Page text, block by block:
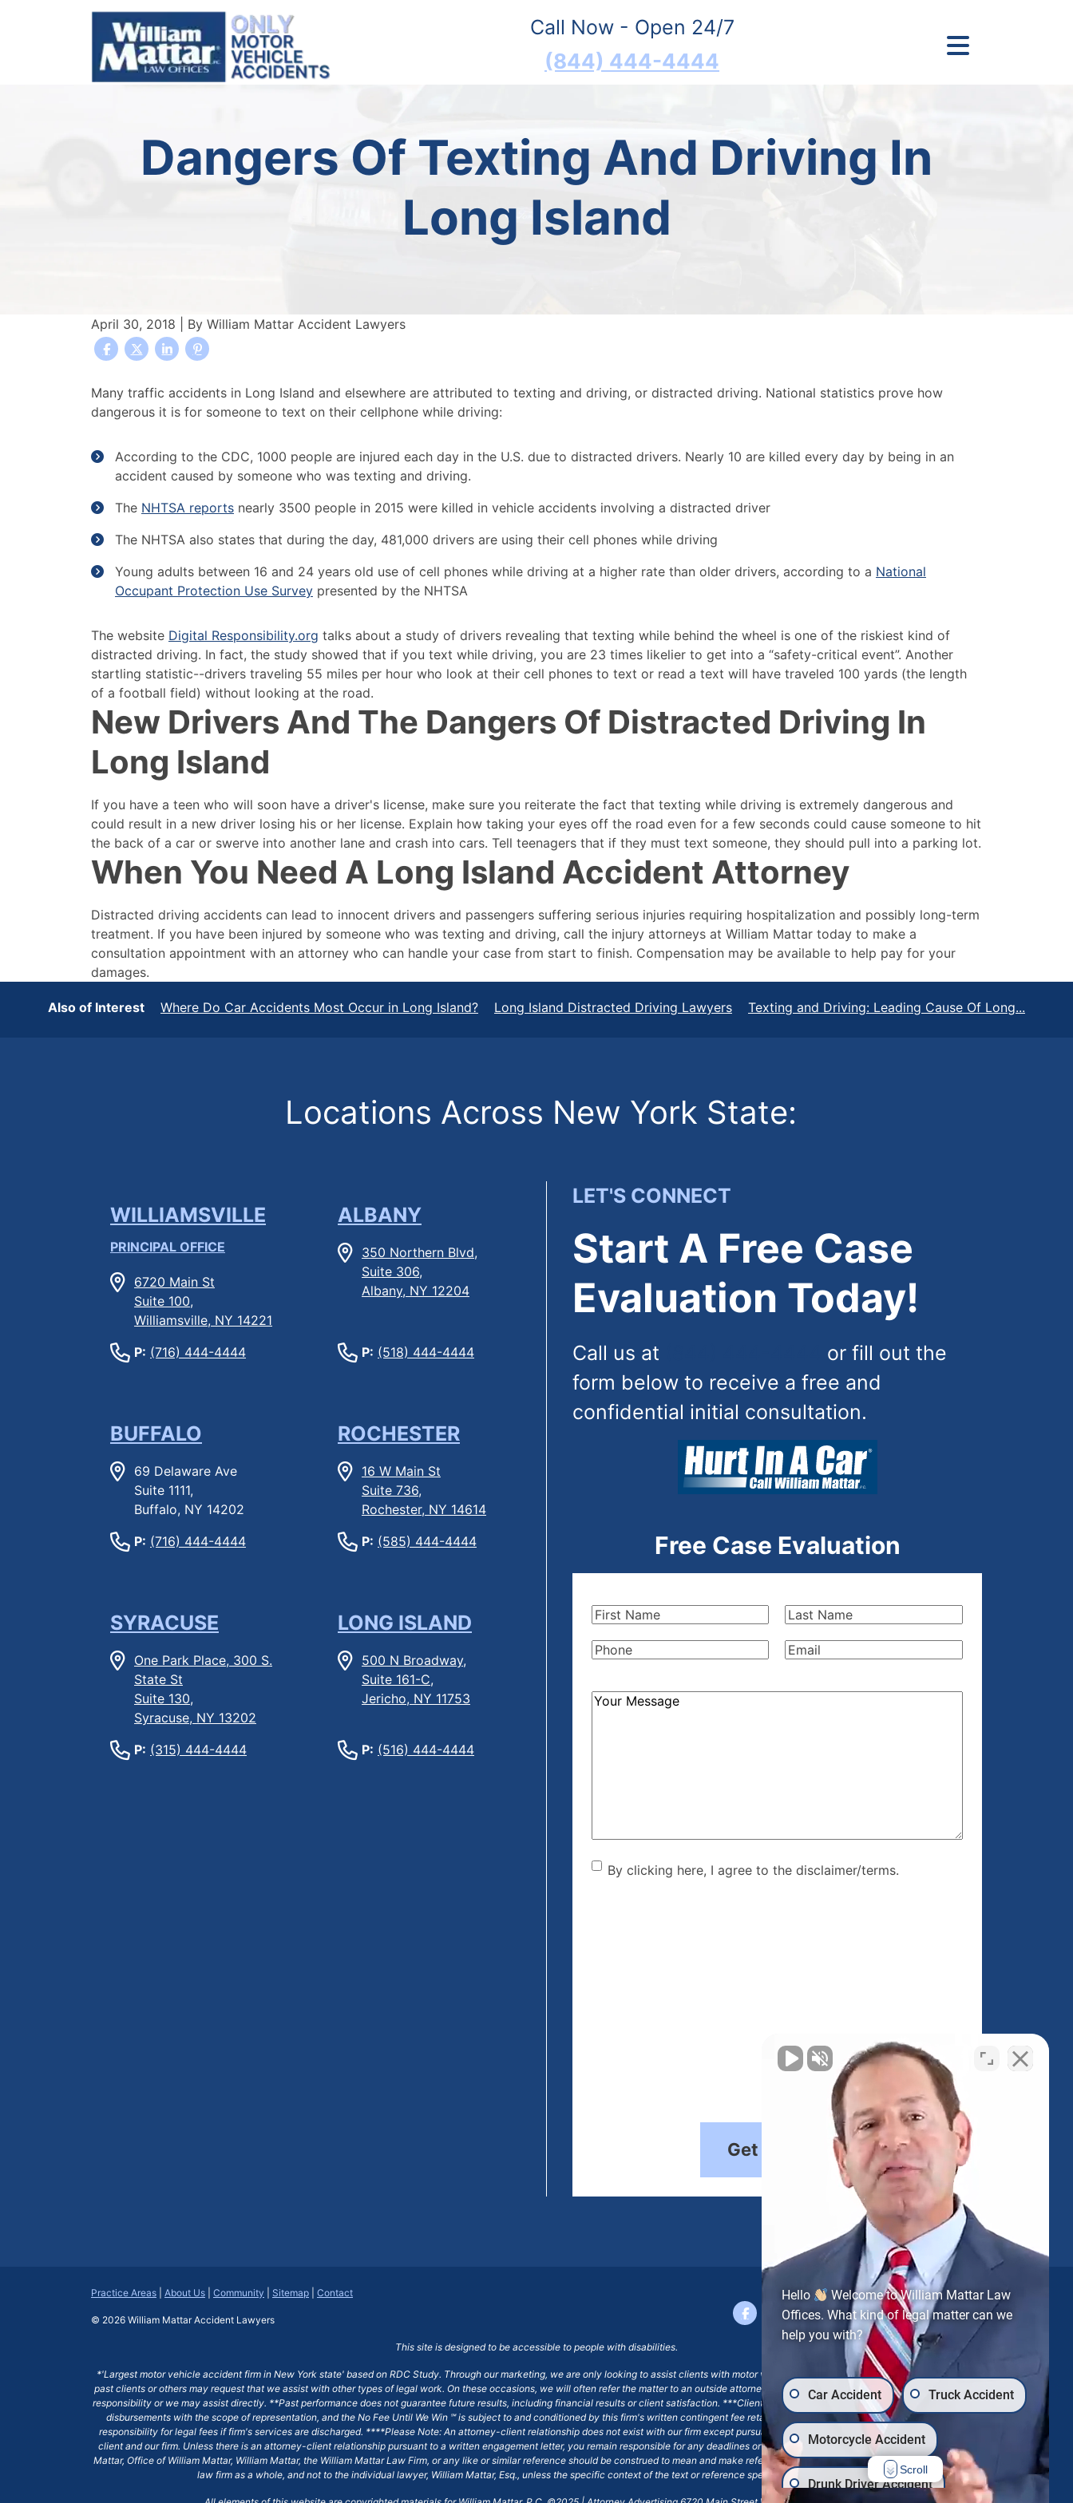
Call Now - Open 24/7
(844) 444-4444
Dangers Of Texting And Driving In
Long Island
April 30, 2018 | By William Mattar Accident Lawyers
Dangers
of
and
Long
Many traffic accidents in Long Island and elsewhere are attributed to texting and driving, or distracted driving. National statistics prove how
dangerous it is for someone to text on their cellphone while driving:
According to the CDC, 1000 people are injured each day in the U.S. due to distracted drivers. Nearly 10 are killed every day by being in an
accident caused by someone who was texting and driving.
The NHTSA reports nearly 3500 people in 2015 were killed in vehicle accidents involving a distracted driver
The NHTSA also states that during the day, 481,000 drivers are using their cell phones while driving
Young adults between 16 and 24 years old use of cell phones while driving at a higher rate than older drivers, according to a National
Occupant Protection Use Survey presented by the NHTSA
The website Digital Responsibility.org talks about a study of drivers revealing that texting while behind the wheel is one of the riskiest kind of
distracted driving. In fact, the study showed that if you text while driving, you are 23 times likelier to get into a “safety-critical event”. Another
startling statistic--drivers traveling 55 miles per hour who look at their cell phones to text or read a text will have traveled 100 yards (the length
of a football field) without looking at the road.
New Drivers And The Dangers Of Distracted Driving In
Long Island
If you have a teen who will soon have a driver's license, make sure you reiterate the fact that texting while driving is extremely dangerous and
could result in a new driver losing his or her license. Explain how taking your eyes off the road even for a few seconds could cause someone to hit
the back of a car or swerve into another lane and crash into cars. Tell teenagers that if they must text someone, they should pull into a parking lot.
When You Need A Long Island Accident Attorney
Distracted driving accidents can lead to innocent drivers and passengers suffering serious injuries requiring hospitalization and possibly long-term
treatment. If you have been injured by someone who was texting and driving, call the injury attorneys at William Mattar today to make a
consultation appointment with an attorney who can handle your case from start to finish. Compensation may be available to help pay for your
damages.
Also of Interest Where Do Car Accidents Most Occur in Long Island? Long Island Distracted Driving Lawyers Texting and Driving: Leading Cause Of Long...
Locations Across New York State:
LET'S CONNECT
Start A Free Case
Evaluation Today!
Call us at
or fill out the
form below to receive a free and
confidential initial consultation.
Free Case Evaluation
First
Last
Phone(Required) Email(Required)
How
By clicking here, I agree to
By clicking here, I agree to the disclaimer/terms.
Get Started
WILLIAMSVILLE
PRINCIPAL OFFICE
6720 Main St
Suite 100,
Williamsville, NY 14221
P: (716) 444-4444
ALBANY
350 Northern Blvd,
Suite 306,
Albany, NY 12204
P: (518) 444-4444
BUFFALO
69 Delaware Ave
Suite 1111,
Buffalo, NY 14202
P: (716) 444-4444
ROCHESTER
16 W Main St
Suite 736,
Rochester, NY 14614
P: (585) 444-4444
SYRACUSE
One Park Place, 300 S.
State St
Suite 130,
Syracuse, NY 13202
P: (315) 444-4444
LONG ISLAND
500 N Broadway,
Suite 161-C,
Jericho, NY 11753
P: (516) 444-4444
Practice Areas About Us Community Sitemap Contact
© 2026 William Mattar Accident Lawyers
This site is designed to be accessible to people with disabilities.
*'Largest motor vehicle accident firm in New York state' based on RDC Study. Through our marketing, we are only looking to assist clients with motor vehicle accident claims; yet, on some occasions,
past clients or others may request that we assist with other types of legal work. On these occasions, we will often refer the matter to an outside attorney or law firm, where we may or may not take joint
responsibility or we may assist directly. **Past performance does not guarantee future results, including financial results or client satisfaction. ***Client may remain responsible for costs, expenses, and
disbursements with the scope of representation, and the No Fee Until We Win ℠ is subject to and conditioned by this firm's written contingent fee retainer agreement, which may include continued
responsibility for legal fees if firm's services are discharged. ****Please Note: An attorney-client relationship does not exist with our firm except pursuant to a written engagement letter signed by the
client and our firm. Unless there is an attorney-client relationship pursuant to a written engagement letter, you remain responsible for any deadlines or other legal obligations. Any reference to William
Mattar, Office of William Mattar, William Mattar, the William Mattar Law Firm, or any like or similar reference should be construed to mean and make reference to William Mattar Accident Lawyers, or the
law firm as a whole, and not to the individual lawyer, William Mattar, Esq., unless the specific context of the text or reference specifies William Mattar, Esq.
Hello
Welcome to William Mattar Law
Offices. What kind of legal matter can we
help you with?
Car Accident Truck Accident
Motorcycle Accident
Drunk Driver Accident
Scroll